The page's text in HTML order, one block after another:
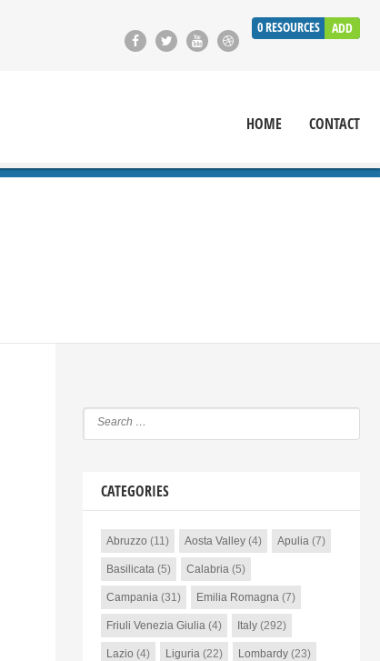
0RESOURCES ADD
HOME CONTACT
CATEGORIES
Abruzzo (11) Aosta Valley(4) Apulia(7)
Basilicata(5) Calabria(5)
Campania(31) Emilia Romagna(7)
Friuli Venezia Giulia(4) Italy(292)
Lazio (4) Liguria(22) Lombardy(23)